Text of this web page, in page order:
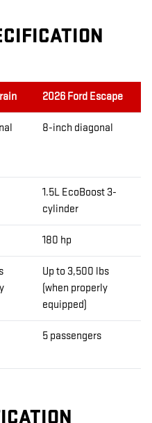
2026 Ford Escape
8-inch diagonal
1.5L EcoBoost 3-
cylinder
180 hp
Up to 3,500 lbs
(when properly
equipped)
5 passengers